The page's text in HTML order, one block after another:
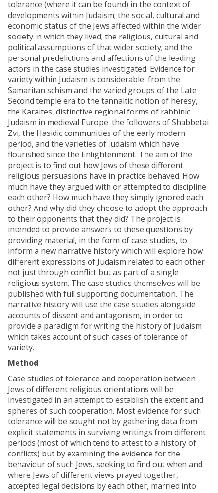
tolerance (where it can be found) in the context of
developments within Judaism; the social, cultural and
economic status of the Jews affected within the wider
society in which they lived; the religious, cultural and
political assumptions of that wider society; and the
personal predelictions and affections of the leading
actors in the case studies investigated. Evidence for
variety within Judaism is considerable, from the
Samaritan schism and the varied groups of the Late
Second temple era to the tannaitic notion of heresy,
the Karaites, distinctive regional forms of rabbinic
Judaism in medieval Europe, the followers of Shabbetai
Zvi, the Hasidic communities of the early modern
period, and the varieties of Judaism which have
flourished since the Enlightenment. The aim of the
project is to find out how Jews of these different
religious persuasions have in practice behaved. How
much have they argued with or attempted to discipline
each other? How much have they simply ignored each
other? And why did they choose to adopt the approach
to their opponents that they did? The project is
intended to provide answers to these questions by
providing material, in the form of case studies, to
inform a new narrative history which will explore how
different expressions of Judaism related to each other
not just through conflict but as part of a single
religious system. The case studies themselves will be
published with full supporting documentation. The
narrative history will use the case studies alongside
accounts of dissent and antagonism, in order to
provide a paradigm for writing the history of Judaism
which takes account of such cases of tolerance of
variety.
Method
Case studies of tolerance and cooperation between
Jews of different religious orientations will be
investigated in an attempt to establish the extent and
spheres of such cooperation. Most evidence for such
tolerance will be sought not by gathering data from
explicit statements in surviving writings from different
periods (most of which tend to attest to a history of
conflicts) but by examining the evidence for the
behaviour of such Jews, seeking to find out when and
where Jews of different views prayed together,
accepted legal decisions by each other, married into